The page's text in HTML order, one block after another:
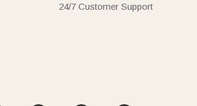
24/7 Customer Support